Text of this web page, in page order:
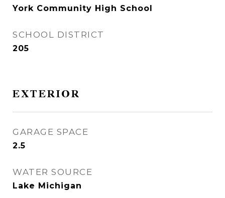
York Community High School
SCHOOL DISTRICT
205
EXTERIOR
GARAGE SPACE
2.5
WATER SOURCE
Lake Michigan